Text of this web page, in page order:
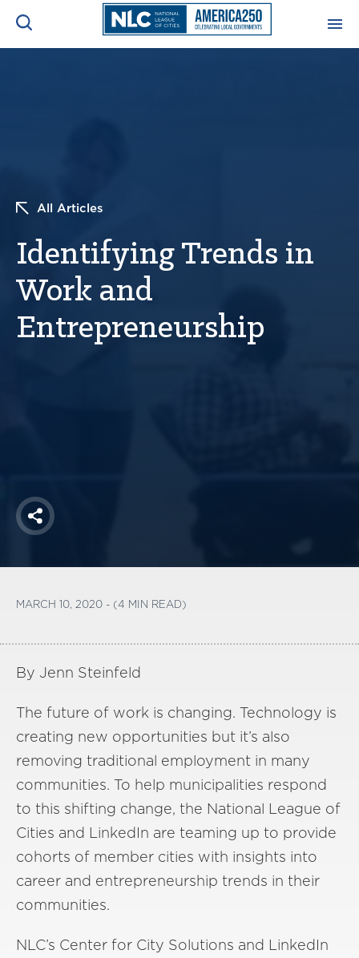
All Articles
Identifying Trends in
Work and
Entrepreneurship
Share
MARCH 10, 2020 - (4 MIN READ)
By Jenn Steinfeld
The future of work is changing. Technology is
creating new opportunities but it’s also
removing traditional employment in many
communities. To help municipalities respond
to this shifting change, the National League of
Cities and LinkedIn are teaming up to provide
cohorts of member cities with insights into
career and entrepreneurship trends in their
communities.
NLC’s Center for City Solutions and LinkedIn